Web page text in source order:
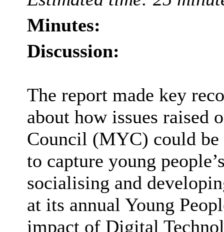
Minutes:
Discussion:
The report made key
about how issues raised
Council (MYC) could be
to capture young
socialising and
at its annual Young
impact of Digital